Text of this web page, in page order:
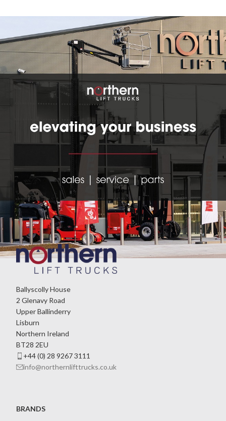
Ballyscolly House
2 Glenavy Road
Upper Ballinderry
Lisburn
Northern Ireland
BT28 2EU
+44 (0) 28 9267 3111
info@northernlifttrucks.co.uk
BRANDS